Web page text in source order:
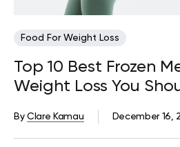
Food For Weight Loss
Top 10 Best Frozen
Weight Loss You
December 16,
ByClare Kamau